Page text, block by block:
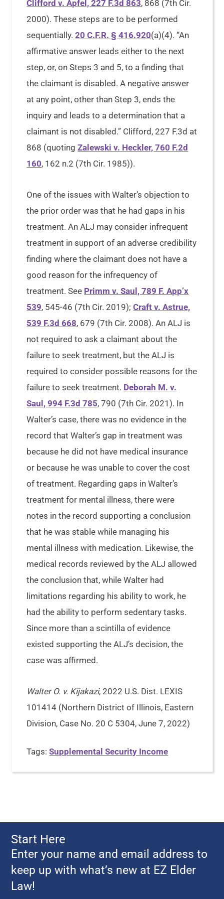
Clifford v. Apfel, 227 F.3d 863, 868 (7th Cir.
2000). These steps are to be performed
sequentially.20 C.F.R. § 416.920(a)(4). “An
affirmative answer leads either to the next
step, or, on Steps 3 and 5, to a finding that
the claimant is disabled. A negative answer
at any point, other than Step 3, ends the
inquiry and leads to a determination that a
claimant is not disabled.” Clifford, 227 F.3d at
868 (quotingZalewski v. Heckler, 760 F.2d
160, 162 n.2 (7th Cir. 1985)).
One of the issues with Walter’s objection to
the prior order was that he had gaps in his
treatment. An ALJ may consider infrequent
treatment in support of an adverse credibility
finding where the claimant does not have a
good reason for the infrequency of
treatment. See Primm v. Saul, 789 F. App’x
539, 545-46 (7th Cir. 2019);Craft v. Astrue,
539 F.3d 668, 679 (7th Cir. 2008). An ALJ is
not required to ask a claimant about the
failure to seek treatment, but the ALJ is
required to consider possible reasons for the
failure to seek treatment. Deborah M. v.
Saul, 994 F.3d 785, 790 (7th Cir. 2021). In
Walter’s case, there was no evidence in the
record that Walter’s gap in treatment was
because he did not have medical insurance
or because he was unable to cover the cost
of treatment. Regarding gaps in Walter’s
treatment for mental illness, there were
notes in the record supporting a conclusion
that he was stable while managing his
mental illness with medication. Likewise, the
medical records reviewed by the ALJ allowed
the conclusion that, while Walter had
limitations regarding his ability to work, he
had the ability to perform sedentary tasks.
Since more than a scintilla of evidence
existed supporting the ALJ’s decision, the
case was affirmed.
Walter O. v. Kijakazi, 2022 U.S. Dist. LEXIS
101414 (Northern District of Illinois, Eastern
Division, Case No. 20 C 5304, June 7, 2022)
Tags:Supplemental Security Income
Start Here
Enter your name and email address to
keep up with what’s new at EZ Elder
Law!